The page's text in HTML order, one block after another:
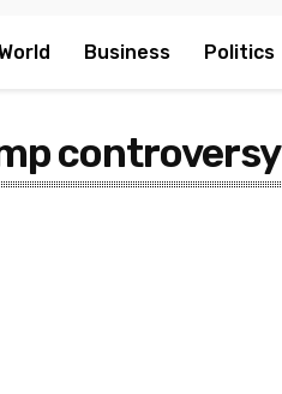
Business Politics
controversy